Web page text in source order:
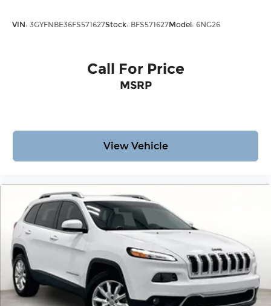
VIN: 3GYFNBE36FS571627Stock: BFS571627Model: 6NG26
Call For Price
MSRP
View Vehicle